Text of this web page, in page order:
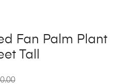
Fan Palm Plant
Tall